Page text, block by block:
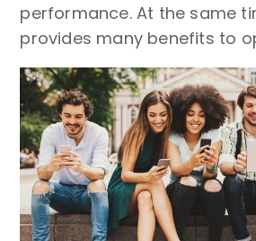
performance. At the same
provides many benefits to